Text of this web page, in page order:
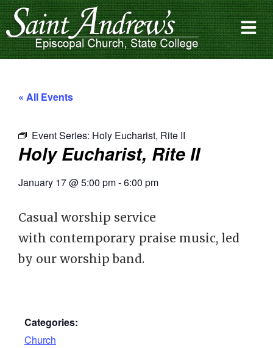
« All Events
Event Series: Holy Eucharist, Rite II
Holy Eucharist, Rite II
January 17@5:00 pm-6:00 pm
Casual worship service
with contemporary praise music, led
by our worship band.
Categories:
Church